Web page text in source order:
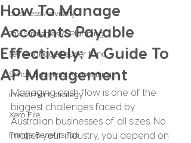
Business Advisory
Tax Strategies & Planning
self-managed super fund
Small Business Accounting
investment strategy
Xero File
Fringe Benefits Tax
How To Manage
Accounts Payable
Effectively: A Guide To
AP Management
Managing cash flow is one of the
biggest challenges faced by
Australian businesses of all sizes. No
matter your industry, you depend on